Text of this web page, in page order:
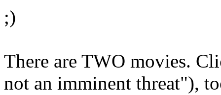
;)
There are TWO movies.
not an imminent threat"),